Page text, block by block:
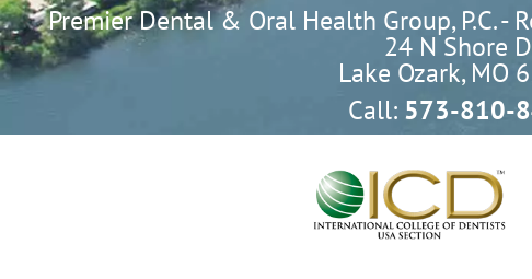
Premier Dental & Oral Health Group, P.C. -
24 N Shore
Lake Ozark, MO
Call: 573-810-